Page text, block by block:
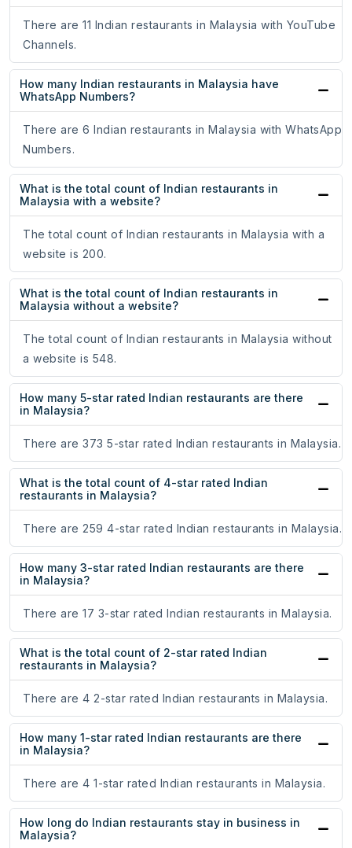
There are 11 Indian restaurants in Malaysia with YouTube
Channels.
How many Indian restaurants in Malaysia have
WhatsApp Numbers?
There are 6 Indian restaurants in Malaysia with WhatsApp
Numbers.
What is the total count of Indian restaurants in
Malaysia with a website?
The total count of Indian restaurants in Malaysia with a
website is 200.
What is the total count of Indian restaurants in
Malaysia without a website?
The total count of Indian restaurants in Malaysia without
a website is 548.
How many 5-star rated Indian restaurants are there
in Malaysia?
There are 373 5-star rated Indian restaurants in Malaysia.
What is the total count of 4-star rated Indian
restaurants in Malaysia?
There are 259 4-star rated Indian restaurants in Malaysia.
How many 3-star rated Indian restaurants are there
in Malaysia?
There are 17 3-star rated Indian restaurants in Malaysia.
What is the total count of 2-star rated Indian
restaurants in Malaysia?
There are 4 2-star rated Indian restaurants in Malaysia.
How many 1-star rated Indian restaurants are there
in Malaysia?
There are 4 1-star rated Indian restaurants in Malaysia.
How long do Indian restaurants stay in business in
Malaysia?